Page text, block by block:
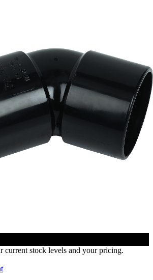
current stock levels and your pricing.